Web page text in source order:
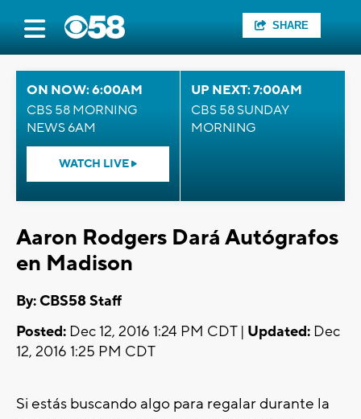
SHARE
ON NOW: 6:00AM
CBS 58 MORNING
NEWS 6AM
WATCH LIVE
UP NEXT: 7:00AM
CBS 58 SUNDAY
MORNING
Aaron Rodgers Dará Autógrafos
en Madison
By: CBS58 Staff
Posted: Dec 12, 2016 1:24 PM CDT | Updated: Dec
12, 2016 1:25 PM CDT
Si estás buscando algo para regalar durante la